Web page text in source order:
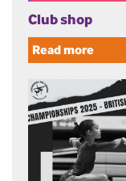
Club shop
Read more